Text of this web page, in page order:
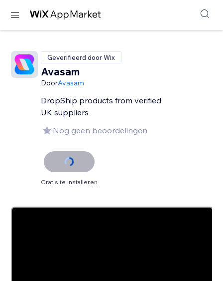
Geverifieerd door Wix
Avasam
DoorAvasam
DropShip products from verified
UK suppliers
Nog geen beoordelingen
Gratis te installeren